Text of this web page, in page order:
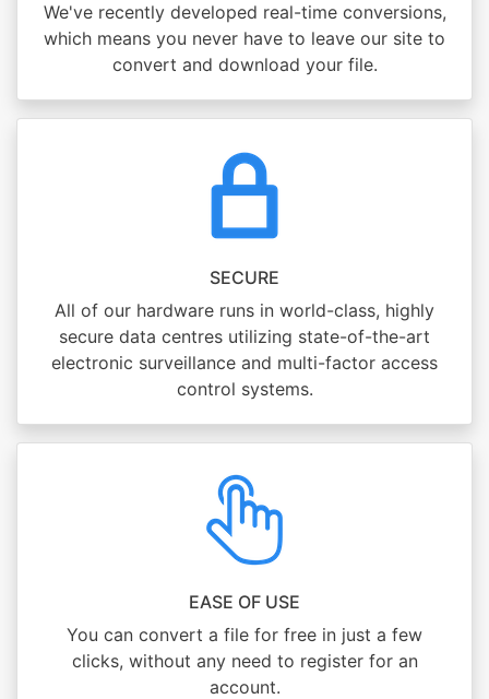
We've recently developed real-time conversions,
which means you never have to leave our site to
convert and download your file.
SECURE
All of our hardware runs in world-class, highly
secure data centres utilizing state-of-the-art
electronic surveillance and multi-factor access
control systems.
EASE OF USE
You can convert a file for free in just a few
clicks, without any need to register for an
account.